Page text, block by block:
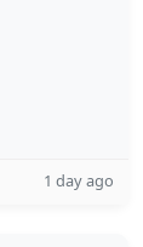
1 day ago